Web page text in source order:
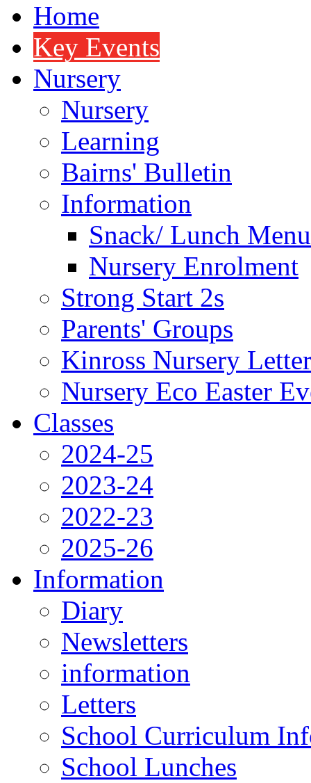
Home
Key Events
Nursery
Nursery
Learning
Bairns' Bulletin
Information
Snack/ Lunch
Nursery Enrolment
Strong Start 2s
Parents' Groups
Kinross Nursery
Nursery Eco Easter
Classes
2024-25
2023-24
2022-23
2025-26
Information
Diary
Newsletters
information
Letters
School Curriculum
School Lunches